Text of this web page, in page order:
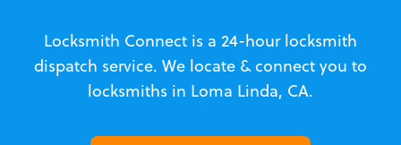
Locksmith Connect is a 24-hour locksmith
dispatch service. We locate & connect you to
locksmiths in Loma Linda, CA.